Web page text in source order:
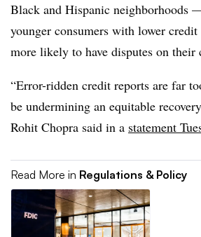
Black and Hispanic neighborhoods
younger consumers with lower
more likely to have disputes on their
“Error-ridden credit reports are far
be undermining an equitable
Rohit Chopra said in a statement
Read More in Regulations & Policy